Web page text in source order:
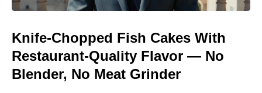
Knife-Chopped Fish Cakes With
Restaurant-Quality Flavor — No
Blender, No Meat Grinder